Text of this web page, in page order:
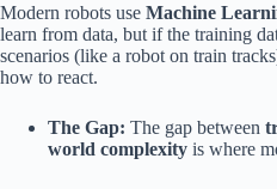
Modern robots use Machine
learn from data, but if the training
scenarios (like a robot on train
how to react.
The Gap: The gap between
world complexity is where